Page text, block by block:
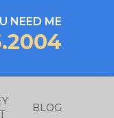
NEED ME
BLOG